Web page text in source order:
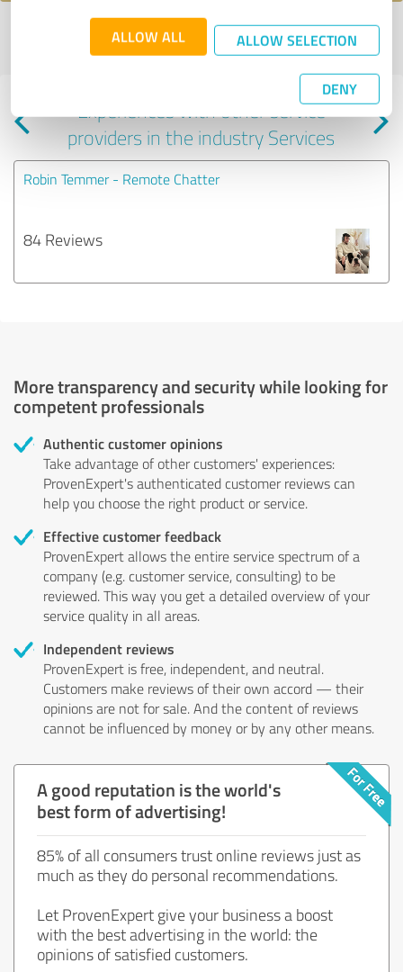
ALLOW ALL ALLOW SELECTION
DENY
Profile active since 11/14/2024 | Last update: 11/14/2024|Report
profile
Experiences with other service
providers in the industry Services
Robin Temmer - Remote Chatter
84 Reviews
More transparency and security while looking for
competent professionals
Authentic customer opinions
Take advantage of other customers' experiences:
ProvenExpert's authenticated customer reviews can
help you choose the right product or service.
Effective customer feedback
ProvenExpert allows the entire service spectrum of a
company (e.g. customer service, consulting) to be
reviewed. This way you get a detailed overview of your
service quality in all areas.
Independent reviews
ProvenExpert is free, independent, and neutral.
Customers make reviews of their own accord — their
opinions are not for sale. And the content of reviews
cannot be influenced by money or by any other means.
A good reputation is the world's
best form of advertising!
85% of all consumers trust online reviews just as
much as they do personal recommendations.
Let ProvenExpert give your business a boost
with the best advertising in the world: the
opinions of satisfied customers.